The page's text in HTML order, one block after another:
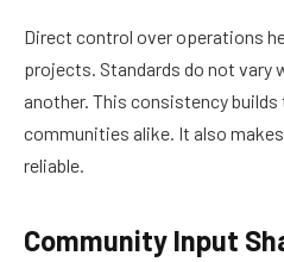
Direct control over operations
projects. Standards do not vary
another. This consistency
communities alike. It also
reliable.
Community Input